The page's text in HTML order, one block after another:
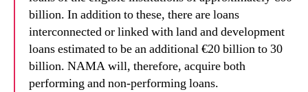
billion. In addition to these, there are loans
interconnected or linked with land and development
loans estimated to be an additional €20 billion to 30
billion. NAMA will, therefore, acquire both
performing and non-performing loans.